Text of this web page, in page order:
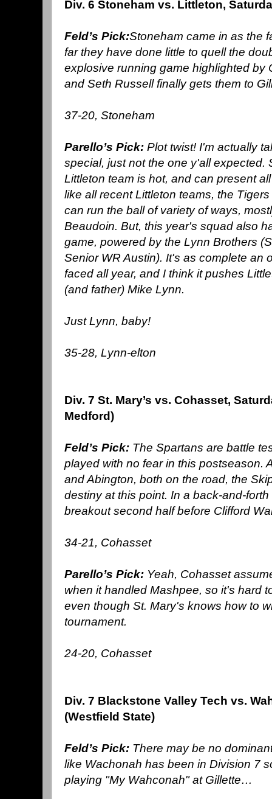
Div. 6 Stoneham vs. Littleton,
Feld’s Pick:Stoneham came in as the
far they have done little to quell the
explosive running game highlighted by
and Seth Russell finally gets them to
37-20, Stoneham
Parello’s Pick: Plot twist! I'm actually
special, just not the one y'all expected.
Littleton team is hot, and can present
like all recent Littleton teams, the
can run the ball of variety of ways,
Beaudoin. But, this year's squad also
game, powered by the Lynn Brothers
Senior WR Austin). It's as complete an
faced all year, and I think it pushes
(and father) Mike Lynn.
Just Lynn, baby!
35-28, Lynn-elton
Div. 7 St. Mary’s vs. Cohasset,
Medford)
Feld’s Pick: The Spartans are battle
played with no fear in this postseason.
and Abington, both on the road, the
destiny at this point. In a back-and-
breakout second half before Clifford
34-21, Cohasset
Parello’s Pick: Yeah, Cohasset
when it handled Mashpee, so it's hard
even though St. Mary's knows how to
tournament.
24-20, Cohasset
Div. 7 Blackstone Valley Tech vs.
(Westfield State)
Feld’s Pick: There may be no
like Wachonah has been in Division 7
playing "My Wahconah" at Gillette…